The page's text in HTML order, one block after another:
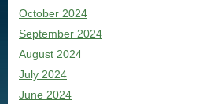
October 2024
September 2024
August 2024
July 2024
June 2024